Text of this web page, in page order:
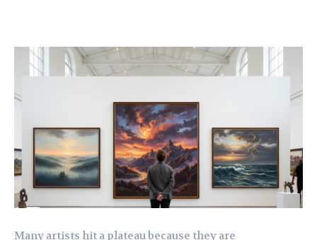
Many artists hit a plateau because they are